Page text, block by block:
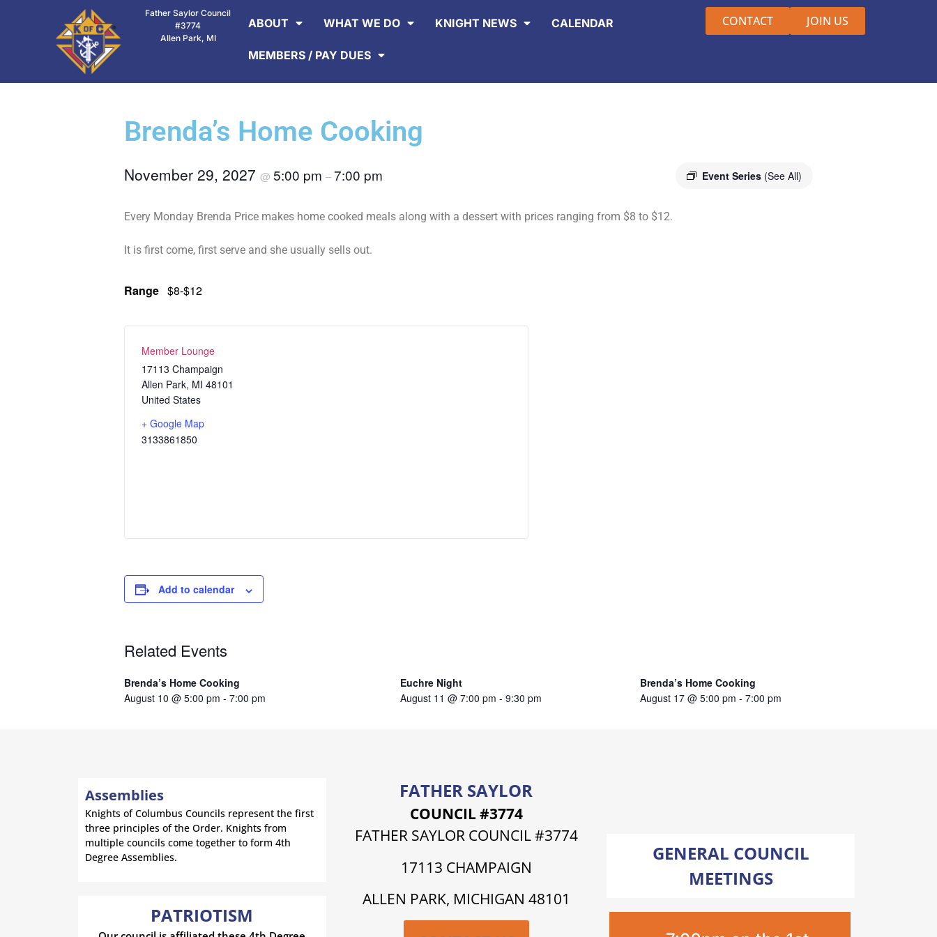
Father Saylor Council
#3774
Allen Park, MI
ABOUT WHAT WE DO KNIGHT NEWS CALENDAR
MEMBERS / PAY DUES
CONTACT JOIN US
Brenda’s Home Cooking
Event Series (See All)
November 29, 2027 @ 5:00 pm –7:00 pm
Every Monday Brenda Price makes home cooked meals along with a dessert with prices ranging from $8 to $12.
It is first come, first serve and she usually sells out.
Range $8-$12
Member Lounge
17113 Champaign
Allen Park, MI 48101
United States
+ Google Map
3133861850
Add to calendar
Related Events
Brenda’s Home Cooking
August 10 @ 5:00 pm - 7:00 pm
Euchre Night
August 11 @ 7:00 pm - 9:30 pm
Brenda’s Home Cooking
August 17 @ 5:00 pm - 7:00 pm
Assemblies
Knights of Columbus Councils represent the first
three principles of the Order. Knights from
multiple councils come together to form 4th
Degree Assemblies.
PATRIOTISM
FATHER SAYLOR
COUNCIL #3774
FATHER SAYLOR COUNCIL #3774
17113 CHAMPAIGN
ALLEN PARK, MICHIGAN 48101
GENERAL COUNCIL
MEETINGS